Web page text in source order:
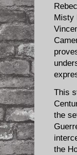
Misty
This
the
the